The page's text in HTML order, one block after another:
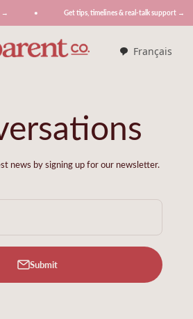
Get tips, timelines & real-talk support →
Français
news by signing up for our newsletter.
Submit